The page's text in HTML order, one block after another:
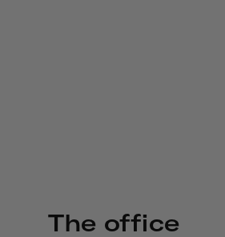
The office